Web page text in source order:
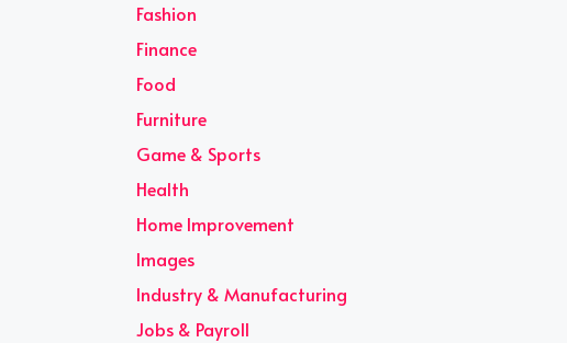
Fashion
Finance
Food
Furniture
Game & Sports
Health
Home Improvement
Images
Industry & Manufacturing
Jobs & Payroll